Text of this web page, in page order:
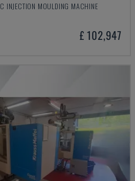
INJECTION MOULDING MACHINE
£ 102,947